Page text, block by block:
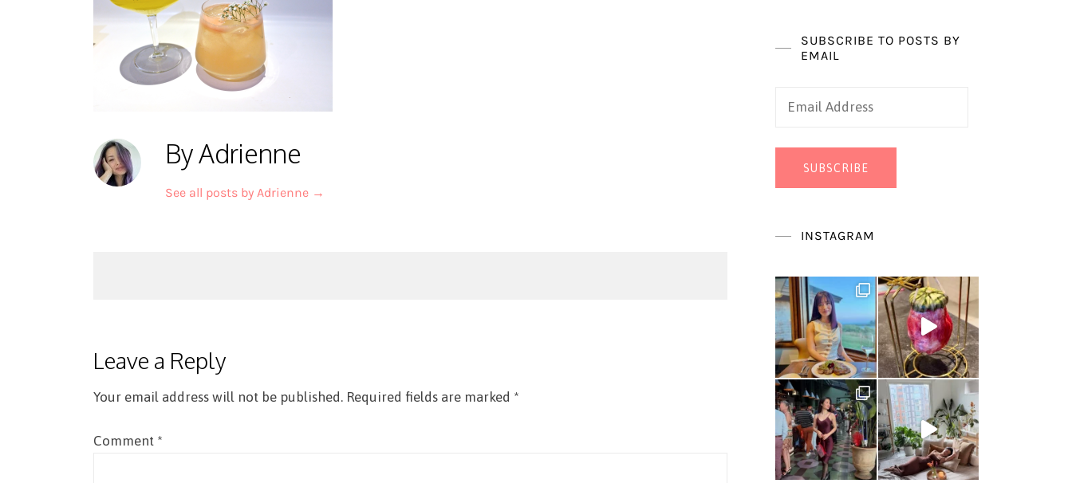
By Adrienne
See all posts by Adrienne →
Leave a Reply
Your email address will not be published. Required fields are marked *
Comment *
SUBSCRIBE TO POSTS BY
EMAIL
Email
SUBSCRIBE
INSTAGRAM